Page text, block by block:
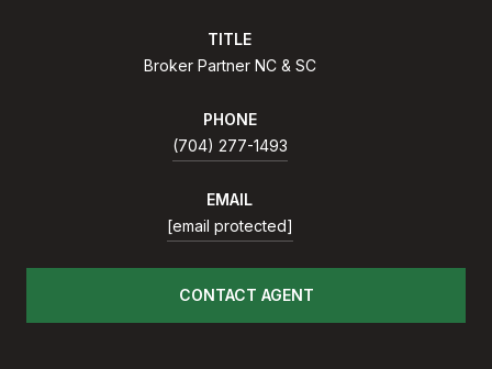
TITLE
Broker Partner NC & SC
PHONE
(704) 277-1493
EMAIL
[email protected]
CONTACT AGENT